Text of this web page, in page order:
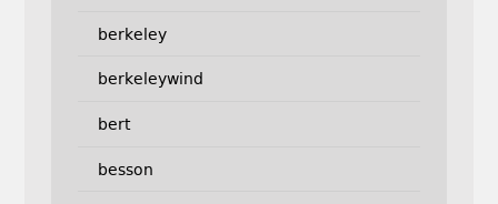
berkeley
berkeleywind
bert
besson